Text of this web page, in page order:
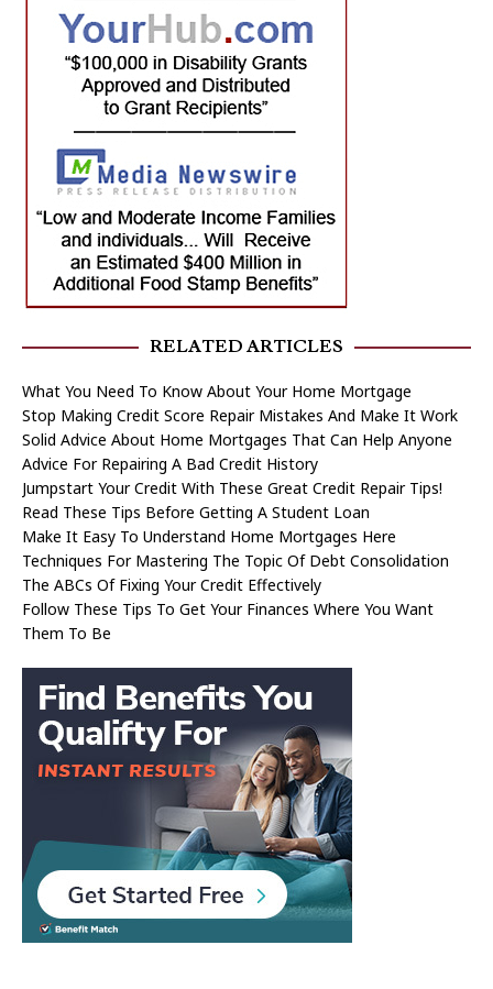
RELATED ARTICLES
What You Need To Know About Your Home Mortgage
Stop Making Credit Score Repair Mistakes And Make It Work
Solid Advice About Home Mortgages That Can Help Anyone
Advice For Repairing A Bad Credit History
Jumpstart Your Credit With These Great Credit Repair Tips!
Read These Tips Before Getting A Student Loan
Make It Easy To Understand Home Mortgages Here
Techniques For Mastering The Topic Of Debt Consolidation
The ABCs Of Fixing Your Credit Effectively
Follow These Tips To Get Your Finances Where You Want
Them To Be